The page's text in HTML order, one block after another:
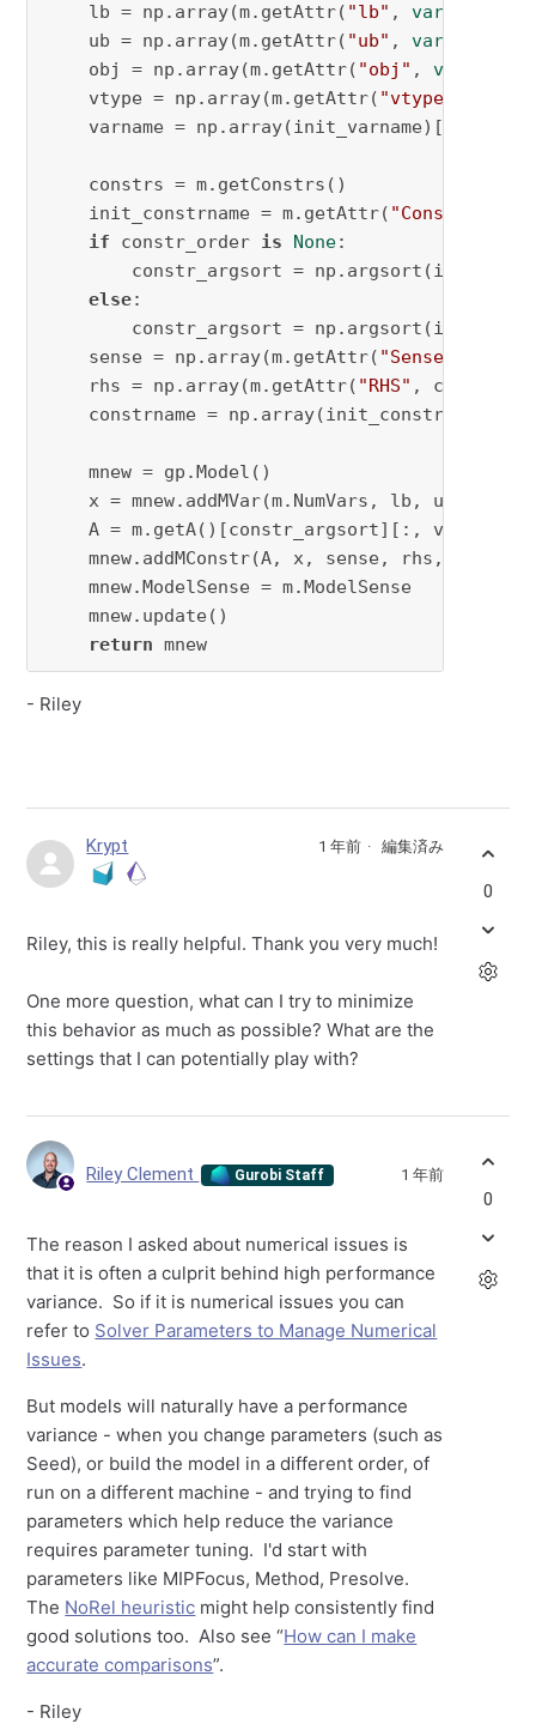
    lb = np.array(m.getAttr(
"lb" , vars
    ub = np.array(m.getAttr(
"ub" , vars
    obj = np.array(m.getAttr(
"obj" , vars
    vtype = np.array(m.getAttr(
"vtype"
varname =
    constrs = m.getConstrs()
    init_constrname = m.getAttr(
"ConstrName"
if constr_order is None:
constr_argsort =
else:
constr_argsort =
    sense = np.array(m.getAttr(
"Sense"
    rhs = np.array(m.getAttr(
"RHS" ,
constrname =
    mnew = gp.Model()
x = mnew.addMVar(m.NumVars, lb, ub, obj,
A = m.getA()[constr_argsort][:,
mnew.addMConstr(A, x, sense, rhs,
    mnew.ModelSense = m.ModelSense
    mnew.update()
return mnew
- Riley
Krypt 1 年前 編集済み
Riley, this is really helpful. Thank you very much!
One more question, what can I try to minimize
this behavior as much as possible? What are the
settings that I can potentially play with?
0
Riley Clement Gurobi Staff 1 年前
The reason I asked about numerical issues is
that it is often a culprit behind high performance
variance. So if it is numerical issues you can
refer to Solver Parameters to Manage Numerical
Issues.
But models will naturally have a performance
variance - when you change parameters (such as
Seed), or build the model in a different order, of
run on a different machine - and trying to find
parameters which help reduce the variance
requires parameter tuning. I'd start with
parameters like MIPFocus, Method, Presolve.
The NoRel heuristic might help consistently find
good solutions too. Also see “How can I make
accurate comparisons”.
- Riley
0